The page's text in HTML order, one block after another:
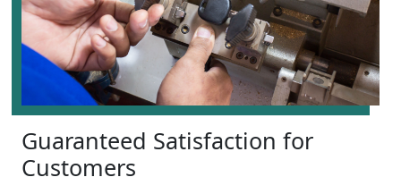
Guaranteed Satisfaction for
Customers